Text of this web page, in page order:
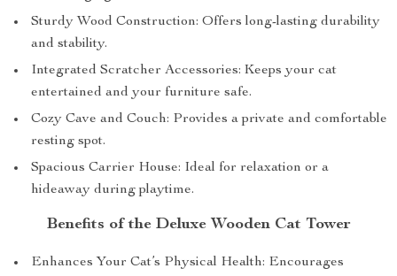
Sturdy Wood Construction: Offers long-lasting durability
and stability.
Integrated Scratcher Accessories: Keeps your cat
entertained and your furniture safe.
Cozy Cave and Couch: Provides a private and comfortable
resting spot.
Spacious Carrier House: Ideal for relaxation or a
hideaway during playtime.
Benefits of the Deluxe Wooden Cat Tower
Enhances Your Cat’s Physical Health: Encourages